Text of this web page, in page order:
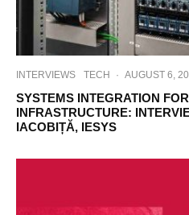
INTERVIEWS TECH · AUGUST 6,
SYSTEMS INTEGRATION
INFRASTRUCTURE:
IACOBIȚĂ, IESYS